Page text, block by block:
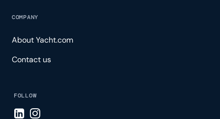
COMPANY
About Yacht.com
Contact us
FOLLOW
Visit LinkedIn page
Visit Instagram page